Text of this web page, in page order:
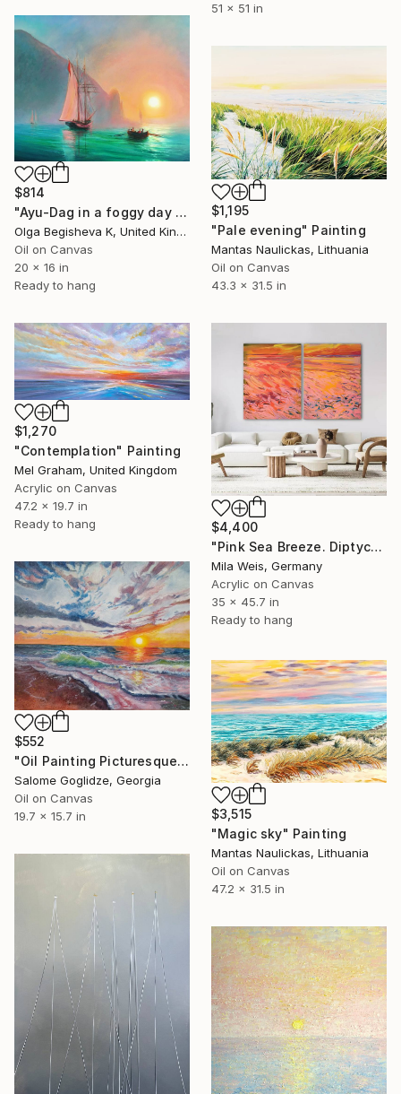
51 x 51 in
$814
"Ayu-Dag in a foggy day by I. Aivazovsky free reproduction" Painting
Olga Begisheva K, United Kingdom
Oil on Canvas
20 x 16 in
Ready to hang
$1,195
"Pale evening" Painting
Mantas Naulickas, Lithuania
Oil on Canvas
43.3 x 31.5 in
$1,270
"Contemplation" Painting
Mel Graham, United Kingdom
Acrylic on Canvas
47.2 x 19.7 in
Ready to hang
$4,400
"Pink Sea Breeze. Diptych / 178 W x 116 H cm" Painting
Mila Weis, Germany
Acrylic on Canvas
35 x 45.7 in
Ready to hang
$552
"Oil Painting Picturesque Sunset" Painting
Salome Goglidze, Georgia
Oil on Canvas
19.7 x 15.7 in
$3,515
"Magic sky" Painting
Mantas Naulickas, Lithuania
Oil on Canvas
47.2 x 31.5 in